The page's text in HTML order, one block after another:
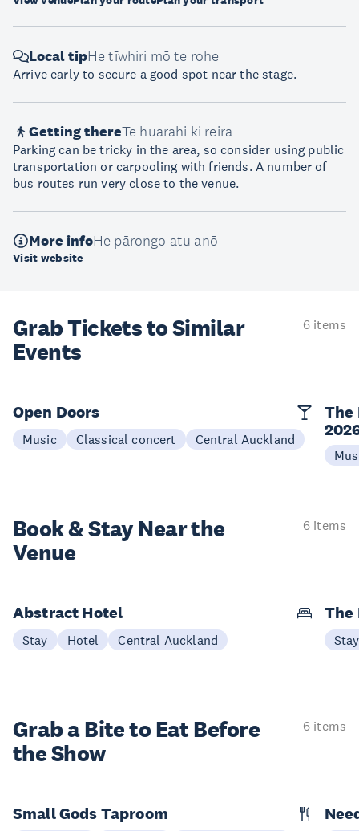
Local tipHe tīwhiri mō te rohe
Arrive early to secure a good spot near the stage.
Getting thereTe huarahi ki reira
Parking can be tricky in the area, so consider using public
transportation or carpooling with friends. A number of
bus routes run very close to the venue.
More infoHe pārongo atu anō
Visit website
Grab Tickets to Similar
Events
6 items
Open Doors
Music Classical concert Central Auckland
The
Book & StayNear the
Venue
6 items
Abstract Hotel
Stay Hotel Central Auckland
The
Stay
Grab a Bite to Eat Before
the Show
6 items
Small Gods Taproom